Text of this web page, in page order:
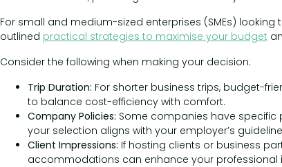
For small and medium-sized enterprises (SMEs)
outlined practical strategies to maximise your budget
Consider the following when making your decision:
Trip Duration: For shorter business trips, budget-
to balance cost-efficiency with comfort.
Company Policies: Some companies have
your selection aligns with your employer’s
Client Impressions: If hosting clients or business
accommodations can enhance your professional